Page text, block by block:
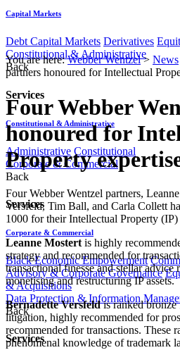
Capital Markets
Debt Capital Markets Derivatives
Constitutional & Administrative
Back
Services
Constitutional & Administrative
Administrative Constitutional
Corporate & Commercial
Back
Services
Corporate & Commercial
Black Economic Empowerment
Advisory & Corporate Governance
& Acquisitions
Data Protection & Information
Back
Services
You are here:Webber Wentzel> News
partners honoured for Intellectual
Four Webber
honoured for
Property
Four Webber Wentzel partners,
Versfeld, Tim Ball, and Carla Collett
1000 for their Intellectual Property
Leanne Mostert is highly
strategy and recommended for
transactional finesse and stellar advice
monetising and restructuring IP assets.
Bernadette Versfeldis ranked bronze
litigation, highly recommended for
recommended for transactions. These
phenomenal knowledge of trademark